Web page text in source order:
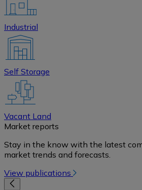
Industrial
Self Storage
Vacant Land
Market reports
Stay in the know with the latest
market trends and forecasts.
View publications